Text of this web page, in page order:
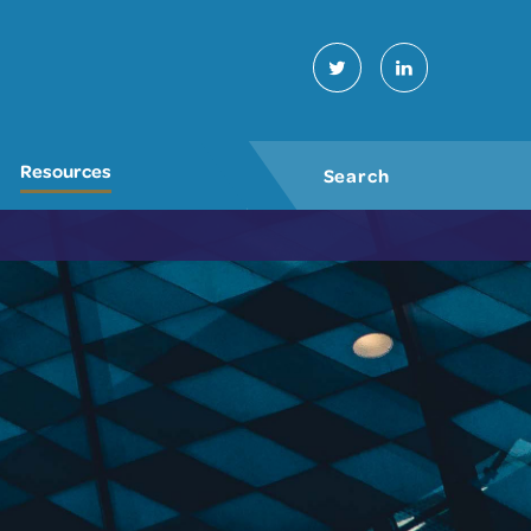
Twitter LinkedIn
Resources Search